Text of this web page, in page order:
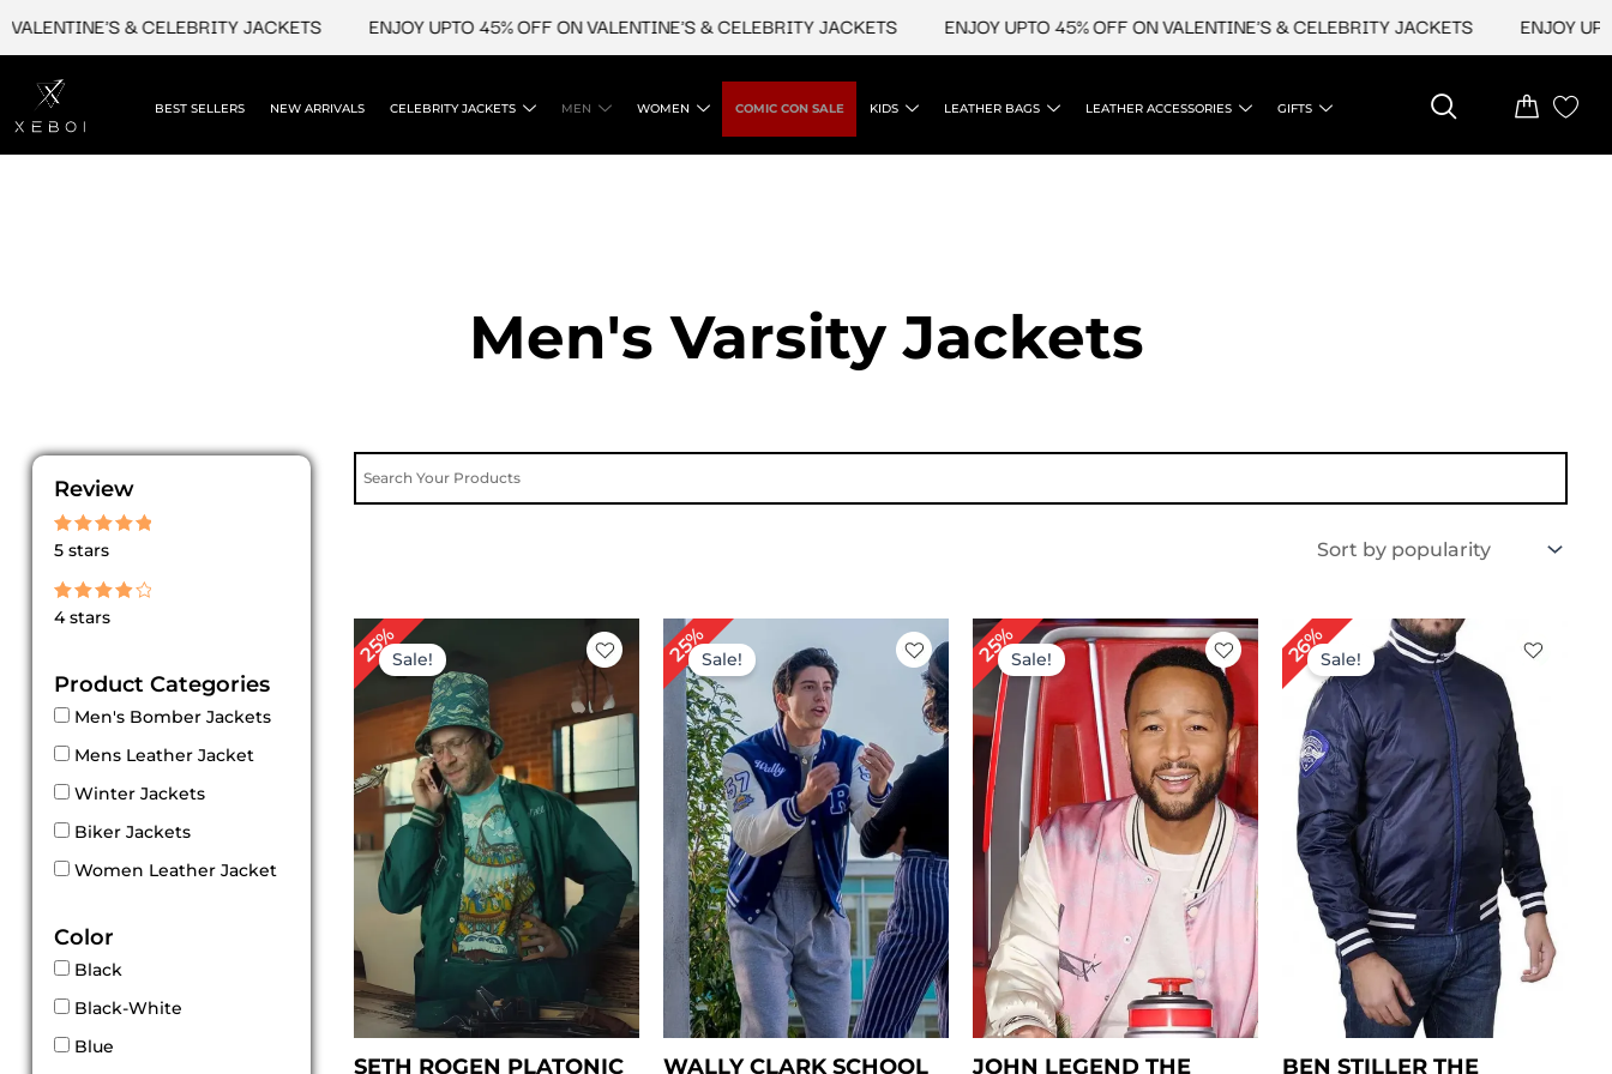
content
& CELEBRITY JACKETS ENJOY UPTO 45% OFF ON VALENTINE'S & CELEBRITY JACKETS ENJOY UPTO 45% OFF ON VALENTINE'S & CELEBRITY JACKETS ENJOY UPTO 45%
BEST SELLERS NEW ARRIVALS CELEBRITY JACKETS MEN WOMEN COMIC CON SALE KIDS LEATHER BAGS LEATHER ACCESSORIES GIFTS
Men's Varsity Jackets
Review
Rated
5 stars
Rated
4 stars
Product Categories
Men's Bomber Jackets
Mens Leather Jacket
Winter Jackets
Biker Jackets
Women Leather Jacket
Color
Black
Black-White
Blue
25%Sale!
SETH ROGEN PLATONIC
price
was:
$ 199.00.
is:
$ 149.00.
25%Sale!
WALLY CLARK SCHOOL
price
was:
$ 199.00.
price
is:
$ 149.00.
25%Sale!
JOHN LEGEND THE
Original
price
was:
$ 199.00.
Current
price
is:
$ 149.00.
26%Sale!
BEN STILLER THE
Original
price
was:
$ 189.00.
Current
price
is:
$ 139.00.